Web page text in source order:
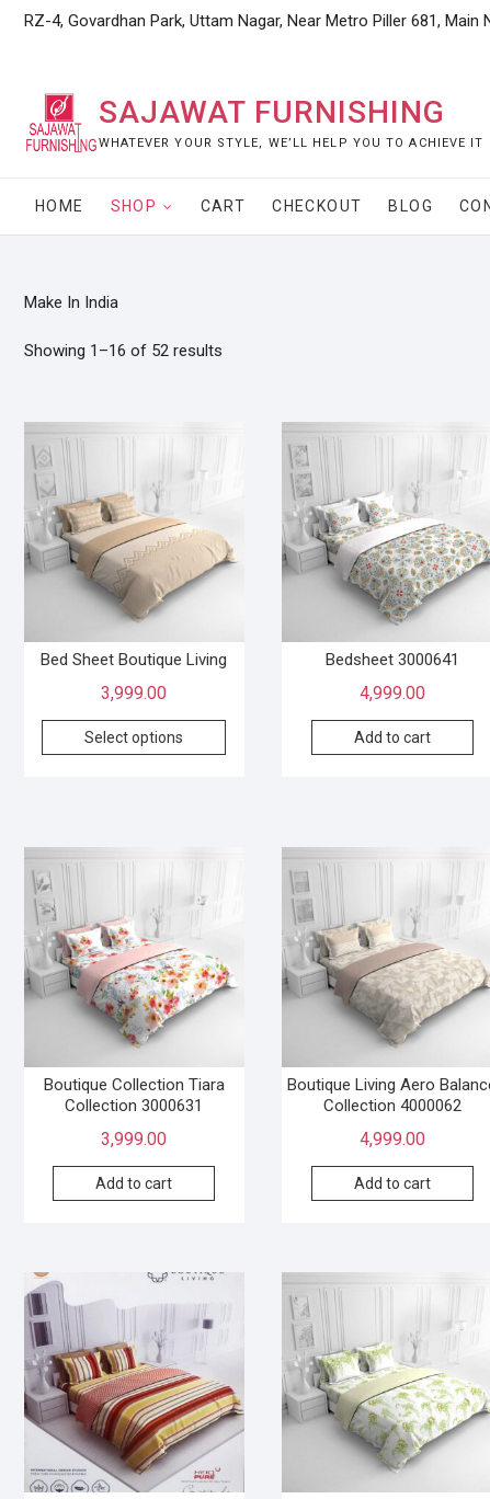
SkipRZ-4, Govardhan Park, Uttam Nagar, Near Metro Piller 681, Main
SAJAWAT FURNISHING
WHATEVER YOUR STYLE, WE’LL HELP YOU TO ACHIEVE IT
HOME SHOP CART CHECKOUT BLOG
Make In India
Showing 1–16 of 52 results
Bed Sheet Boutique Living
3,999.00
Select options
Bedsheet 3000641
4,999.00
Add to cart
Boutique Collection Tiara
Collection 3000631
3,999.00
Add to cart
Boutique Living Aero
Collection 4000062
4,999.00
Add to cart